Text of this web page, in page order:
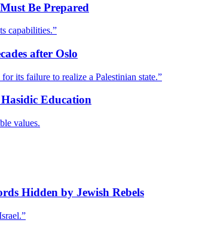
Be Prepared
capabilities.”
after Oslo
its failure to realize a Palestinian state.”
Education
values.
Hidden by Jewish Rebels